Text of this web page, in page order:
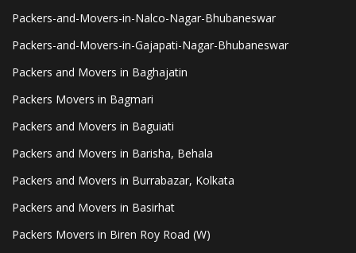
Packers-and-Movers-in-Nalco-Nagar-Bhubaneswar
Packers-and-Movers-in-Gajapati-Nagar-Bhubaneswar
Packers and Movers in Baghajatin
Packers Movers in Bagmari
Packers and Movers in Baguiati
Packers and Movers in Barisha, Behala
Packers and Movers in Burrabazar, Kolkata
Packers and Movers in Basirhat
Packers Movers in Biren Roy Road (W)